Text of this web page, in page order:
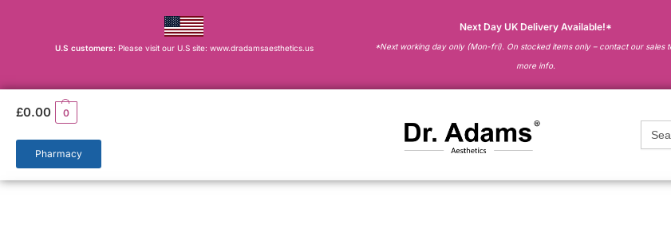
U.S customers: Please visit our U.S site: www.dradamsaesthetics.us
Next Day UK Delivery Available!*
*Next working day only (Mon-fri). On stocked items only – contact our sales
more info.
£0.00 0
Pharmacy
for: